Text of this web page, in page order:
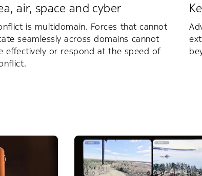
air, space and cyber
is multidomain. Forces that cannot
seamlessly across domains cannot
effectively or respond at the speed of